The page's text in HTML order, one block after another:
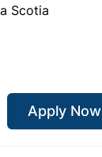
Scotia
Apply Now